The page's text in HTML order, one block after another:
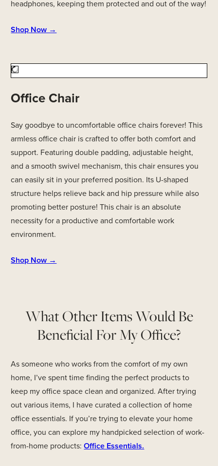
headphones, keeping them protected and out of the way!
Shop Now →
Office Chair
Say goodbye to uncomfortable office chairs forever! This
armless office chair is crafted to offer both comfort and
support. Featuring double padding, adjustable height,
and a smooth swivel mechanism, this chair ensures you
can easily sit in your preferred position. Its U-shaped
structure helps relieve back and hip pressure while also
promoting better posture! This chair is an absolute
necessity for a productive and comfortable work
environment.
Shop Now →
What Other Items Would Be
Beneficial For My Office?
As someone who works from the comfort of my own
home, I’ve spent time finding the perfect products to
keep my office space clean and organized. After trying
out various items, I have curated a collection of home
office essentials. If you’re trying to elevate your home
office, you can explore my handpicked selection of work-
from-home products:Office Essentials.